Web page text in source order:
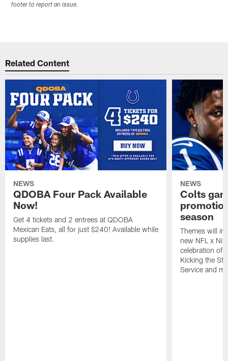
footer to report an issue.
Related Content
NEWS
QDOBA Four Pack Available
Now!
Get 4 tickets and 2 entrees at QDOBA
Mexican Eats, all for just $240! Available while
supplies last.
NEWS
Colts
season
Themes will
new NFL x
celebration of
Kicking the
Service and